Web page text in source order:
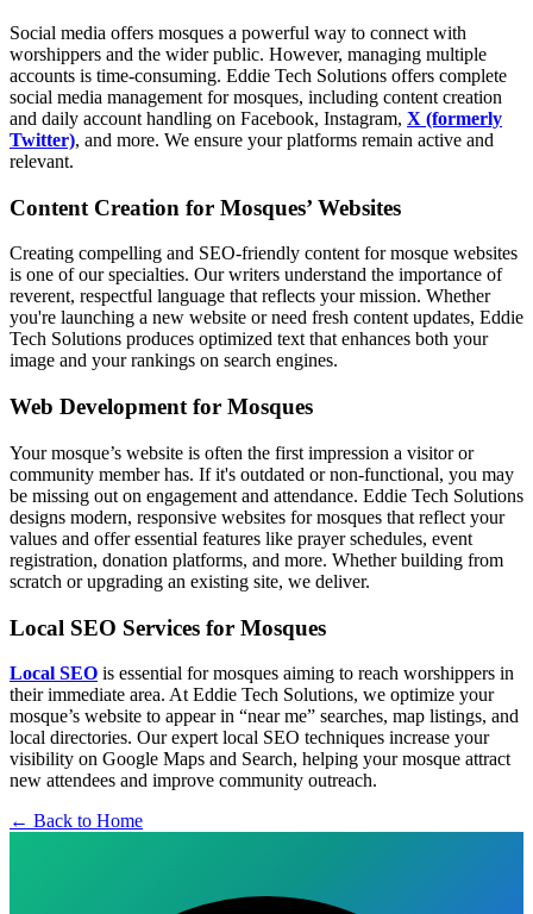
Social media offers mosques a powerful way to connect with
worshippers and the wider public. However, managing multiple
accounts is time-consuming. Eddie Tech Solutions offers complete
social media management for mosques, including content creation
and daily account handling on Facebook, Instagram, X (formerly
Twitter), and more. We ensure your platforms remain active and
relevant.
Content Creation for Mosques’ Websites
Creating compelling and SEO-friendly content for mosque websites
is one of our specialties. Our writers understand the importance of
reverent, respectful language that reflects your mission. Whether
you're launching a new website or need fresh content updates, Eddie
Tech Solutions produces optimized text that enhances both your
image and your rankings on search engines.
Web Development for Mosques
Your mosque’s website is often the first impression a visitor or
community member has. If it's outdated or non-functional, you may
be missing out on engagement and attendance. Eddie Tech Solutions
designs modern, responsive websites for mosques that reflect your
values and offer essential features like prayer schedules, event
registration, donation platforms, and more. Whether building from
scratch or upgrading an existing site, we deliver.
Local SEO Services for Mosques
Local SEO is essential for mosques aiming to reach worshippers in
their immediate area. At Eddie Tech Solutions, we optimize your
mosque’s website to appear in “near me” searches, map listings, and
local directories. Our expert local SEO techniques increase your
visibility on Google Maps and Search, helping your mosque attract
new attendees and improve community outreach.
← Back to Home